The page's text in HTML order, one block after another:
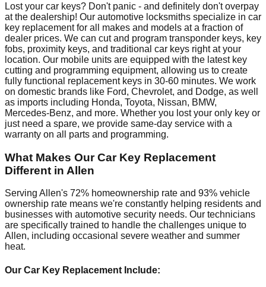
Lost your car keys? Don't panic - and definitely don't overpay
at the dealership! Our automotive locksmiths specialize in car
key replacement for all makes and models at a fraction of
dealer prices. We can cut and program transponder keys, key
fobs, proximity keys, and traditional car keys right at your
location. Our mobile units are equipped with the latest key
cutting and programming equipment, allowing us to create
fully functional replacement keys in 30-60 minutes. We work
on domestic brands like Ford, Chevrolet, and Dodge, as well
as imports including Honda, Toyota, Nissan, BMW,
Mercedes-Benz, and more. Whether you lost your only key or
just need a spare, we provide same-day service with a
warranty on all parts and programming.
What Makes Our Car Key Replacement
Different in Allen
Serving Allen's 72% homeownership rate and 93% vehicle
ownership rate means we're constantly helping residents and
businesses with automotive security needs. Our technicians
are specifically trained to handle the challenges unique to
Allen, including occasional severe weather and summer
heat.
Our Car Key Replacement Include: